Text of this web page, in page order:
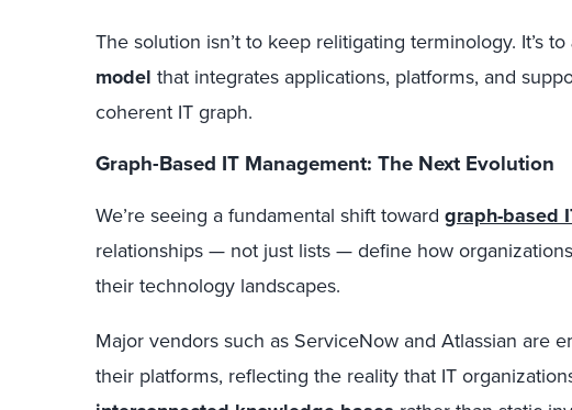
The solution isn’t to keep relitigating terminology. It’s to
model that integrates applications, platforms, and
coherent IT graph.
Graph-Based IT Management: The Next Evolution
We’re seeing a fundamental shift toward graph-based
relationships — not just lists — define how
their technology landscapes.
Major vendors such as ServiceNow and Atlassian are
their platforms, reflecting the reality that IT